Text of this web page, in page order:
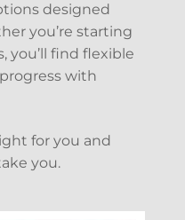
designed
you’re starting
you’ll find flexible
with
for you and
you.